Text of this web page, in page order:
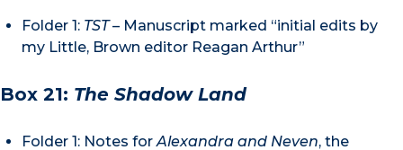
Folder 1: TST– Manuscript marked “initial edits by
my Little, Brown editor Reagan Arthur”
Box 21: The Shadow Land
Folder 1: Notes forAlexandra and Neven, the